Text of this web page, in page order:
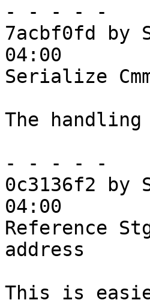
- - - - -
7acbf0fd by
04:00
Serialize
The
- - - - -
0c3136f2 by
04:00
Reference
address
This is